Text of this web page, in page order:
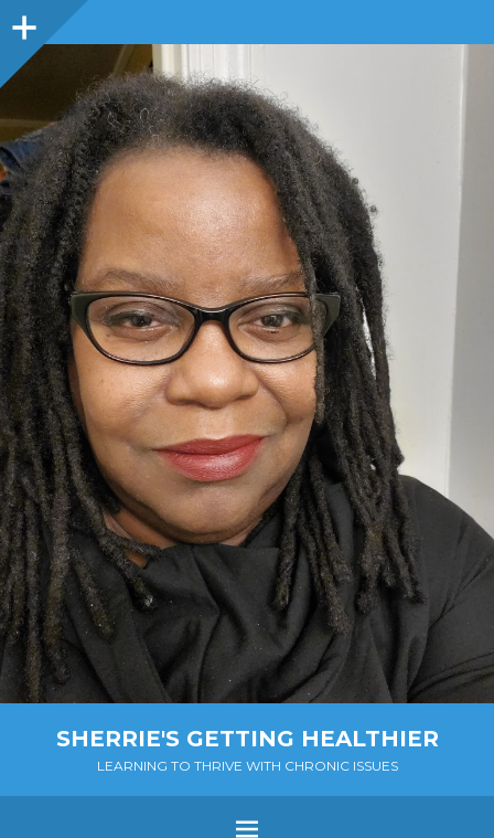
Sidebar
SHERRIE'S GETTING HEALTHIER
LEARNING TO THRIVE WITH CHRONIC ISSUES
Menu